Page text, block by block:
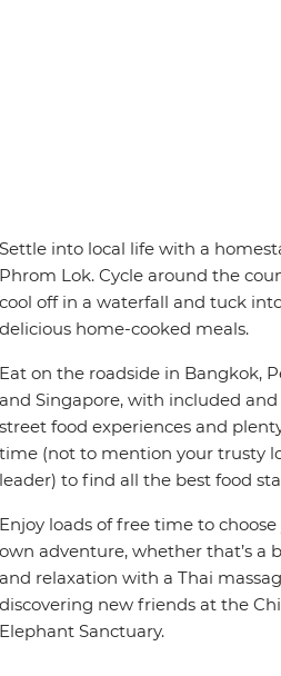
into local life with a
Lok. Cycle around the
off in a waterfall and tuck
home-cooked meals.
on the roadside in Bangkok,
Singapore, with included
food experiences and
(not to mention your trusty
to find all the best food
loads of free time to choose
adventure, whether that’s a
relaxation with a Thai
new friends at the
Sanctuary.